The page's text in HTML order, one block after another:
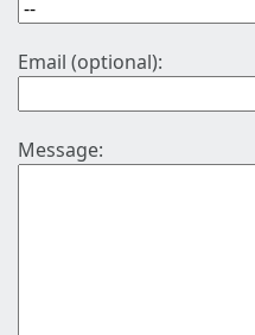
Email (optional):
Message: